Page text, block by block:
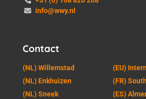
info@wwy.nl
Contact
(NL) Willemstad
(NL) Enkhuizen
(NL) Sneek
(EU)
(FR)
(ES)